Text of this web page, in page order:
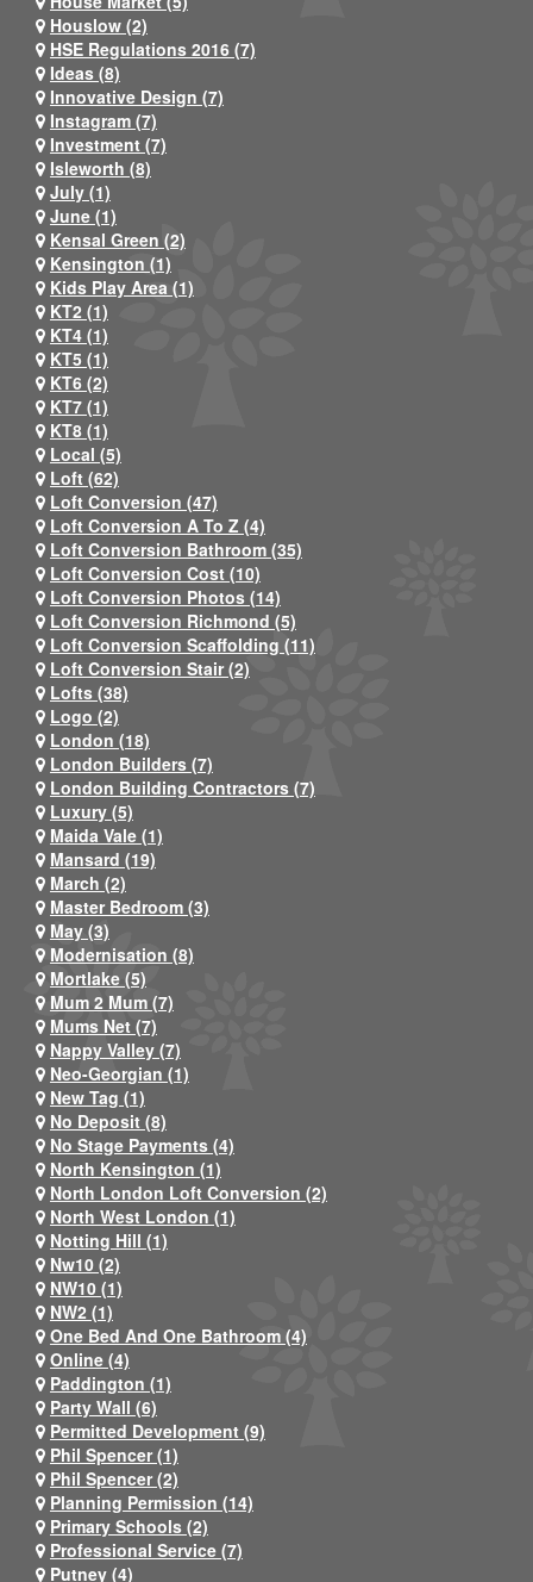
Houslow (2)
HSE Regulations 2016 (7)
Ideas (8)
Innovative Design (7)
Instagram (7)
Investment (7)
Isleworth (8)
July (1)
June (1)
Kensal Green (2)
Kensington (1)
Kids Play Area (1)
KT2 (1)
KT4 (1)
KT5 (1)
KT6 (2)
KT7 (1)
KT8 (1)
Local (5)
Loft (62)
Loft Conversion (47)
Loft Conversion A To Z (4)
Loft Conversion Bathroom (35)
Loft Conversion Cost (10)
Loft Conversion Photos (14)
Loft Conversion Richmond (5)
Loft Conversion Scaffolding (11)
Loft Conversion Stair (2)
Lofts (38)
Logo (2)
London (18)
London Builders (7)
London Building Contractors (7)
Luxury (5)
Maida Vale (1)
Mansard (19)
March (2)
Master Bedroom (3)
May (3)
Modernisation (8)
Mortlake (5)
Mum 2 Mum (7)
Mums Net (7)
Nappy Valley (7)
Neo-Georgian (1)
New Tag (1)
No Deposit (8)
No Stage Payments (4)
North Kensington (1)
North London Loft Conversion (2)
North West London (1)
Notting Hill (1)
Nw10 (2)
NW10 (1)
NW2 (1)
One Bed And One Bathroom (4)
Online (4)
Paddington (1)
Party Wall (6)
Permitted Development (9)
Phil Spencer (1)
Phil Spencer (2)
Planning Permission (14)
Primary Schools (2)
Professional Service (7)
Putney (4)